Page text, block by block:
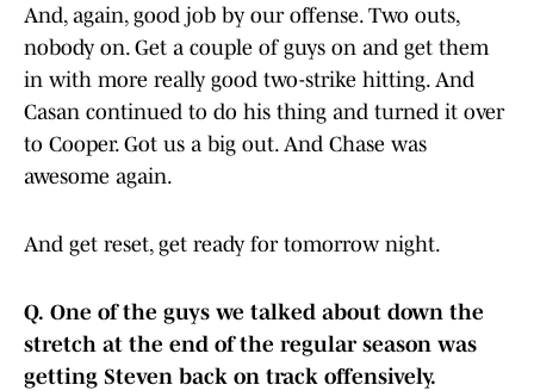
And, again, good job by our offense. Two outs,
nobody on. Get a couple of guys on and get them
in with more really good two-strike hitting. And
Casan continued to do his thing and turned it over
to Cooper. Got us a big out. And Chase was
awesome again.
And get reset, get ready for tomorrow night.
Q. One of the guys we talked about down the
stretch at the end of the regular season was
getting Steven back on track offensively.